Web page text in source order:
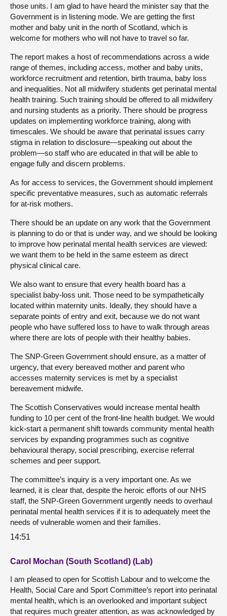
those units. I am glad to have heard the minister say that the
Government is in listening mode. We are getting the first
mother and baby unit in the north of Scotland, which is
welcome for mothers who will not have to travel so far.
The report makes a host of recommendations across a wide
range of themes, including access, mother and baby units,
workforce recruitment and retention, birth trauma, baby loss
and inequalities. Not all midwifery students get perinatal mental
health training. Such training should be offered to all midwifery
and nursing students as a priority. There should be progress
updates on implementing workforce training, along with
timescales. We should be aware that perinatal issues carry
stigma in relation to disclosure—speaking out about the
problem—so staff who are educated in that will be able to
engage fully and discern problems.
As for access to services, the Government should implement
specific preventative measures, such as automatic referrals
for at-risk mothers.
There should be an update on any work that the Government
is planning to do or that is under way, and we should be looking
to improve how perinatal mental health services are viewed:
we want them to be held in the same esteem as direct
physical clinical care.
We also want to ensure that every health board has a
specialist baby-loss unit. Those need to be sympathetically
located within maternity units. Ideally, they should have a
separate points of entry and exit, because we do not want
people who have suffered loss to have to walk through areas
where there are lots of people with their healthy babies.
The SNP-Green Government should ensure, as a matter of
urgency, that every bereaved mother and parent who
accesses maternity services is met by a specialist
bereavement midwife.
The Scottish Conservatives would increase mental health
funding to 10 per cent of the front-line health budget. We would
kick-start a permanent shift towards community mental health
services by expanding programmes such as cognitive
behavioural therapy, social prescribing, exercise referral
schemes and peer support.
The committee’s inquiry is a very important one. As we
learned, it is clear that, despite the heroic efforts of our NHS
staff, the SNP-Green Government urgently needs to overhaul
perinatal mental health services if it is to adequately meet the
needs of vulnerable women and their families.
14:51
Carol Mochan (South Scotland) (Lab)
I am pleased to open for Scottish Labour and to welcome the
Health, Social Care and Sport Committee’s report into perinatal
mental health, which is an overlooked and important subject
that requires much greater attention, as was acknowledged by